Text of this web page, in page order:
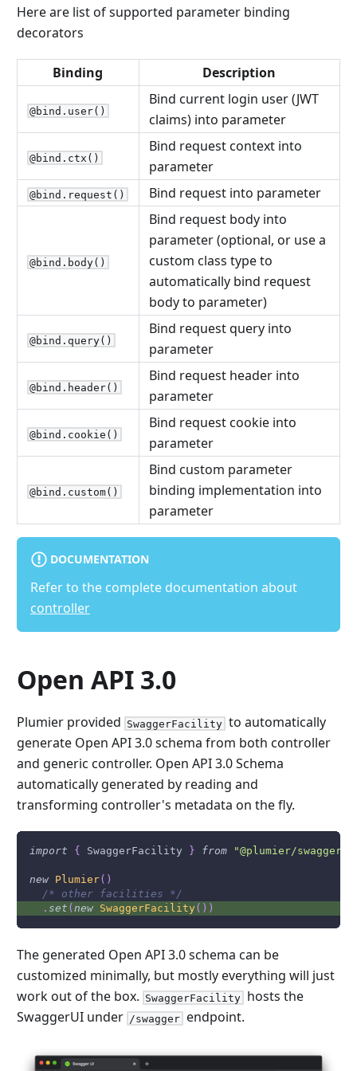
Here are list of supported parameter binding
decorators
Binding Description
@bind.user()
Bind current login user (JWT
claims) into parameter
@bind.ctx()
Bind request context into
parameter
@bind.request() Bind request into parameter
@bind.body()
Bind request body into
parameter (optional, or use a
custom class type to
automatically bind request
body to parameter)
@bind.query()
Bind request query into
parameter
@bind.header()
Bind request header into
parameter
@bind.cookie()
Bind request cookie into
parameter
@bind.custom()
Bind custom parameter
binding implementation into
parameter
DOCUMENTATION
Refer to the complete documentation about
controller
Open API 3.0
Plumier provided SwaggerFacility to automatically
generate Open API 3.0 schema from both controller
and generic controller. Open API 3.0 Schema
automatically generated by reading and
transforming controller's metadata on the fly.
import { SwaggerFacility } from "@plumier/swagger"
new Plumier( )
/* other facilities */
. set ( new SwaggerFacility ( ) )
The generated Open API 3.0 schema can be
customized minimally, but mostly everything will just
work out of the box. SwaggerFacility hosts the
SwaggerUI under /swagger endpoint.